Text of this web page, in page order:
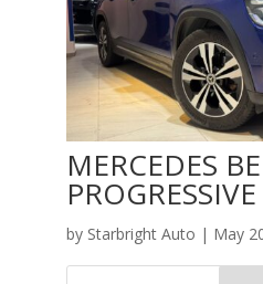
MERCEDES
PROGRESSIVE
by Starbright Auto | May